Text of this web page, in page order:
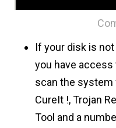
If your disk is
you have
scan the system
CureIt !, Trojan
Tool and a